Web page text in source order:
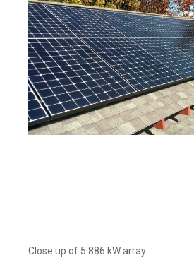
Close up of 5.886 kW array.